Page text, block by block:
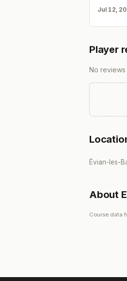
Jul 12,
Player
No
Évian-les-
About
Course data